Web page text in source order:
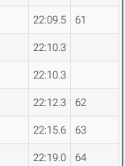
22:09.5 61
22:10.3
22:10.3
22:12.3 62
22:15.6 63
22:19.0 64